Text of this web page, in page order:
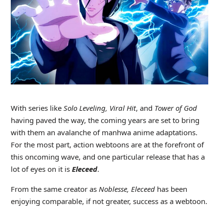
With series likeSolo Leveling, Viral Hit, and Tower of God
having paved the way, the coming years are set to bring
with them an avalanche of manhwa anime adaptations.
For the most part, action webtoons are at the forefront of
this oncoming wave, and one particular release that has a
lot of eyes on it is Eleceed.
From the same creator as Noblesse, Eleceedhas been
enjoying comparable, if not greater, success as a webtoon.